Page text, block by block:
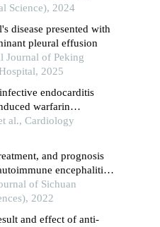
Science), 2024
disease presented with
pleural effusion
Journal of Peking
2025
endocarditis
warfarin
al., Cardiology
and prognosis
encephalitis:
of Sichuan
2022
and effect of anti-